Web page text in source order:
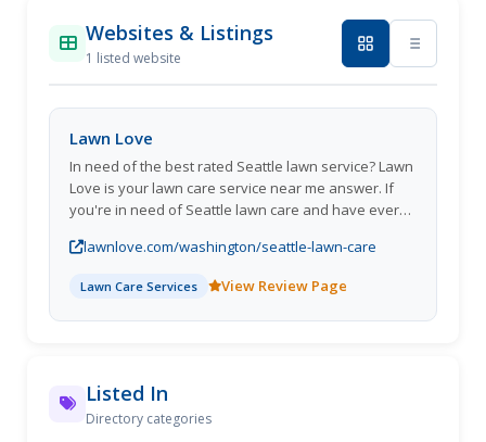
Websites & Listings
1 listed website
Lawn Love
In need of the best rated Seattle lawn service? Lawn
Love is your lawn care service near me answer. If
you're in need of Seattle lawn care and have ever
button then Lawn Love is the answer to all your lawn
care service needs. By bringing the lawn service
industry into the 21st century Lawn Love makes it
easier than ever before to get lawn services to your
leaf removal, gutter cleaning, gardening, yard care,
weed control and more. See why we're rated the #1
Seattle lawn care service company.
lawnlove.com/washington/seattle-lawn-care
Lawn Care Services View Review Page
Listed In
Directory categories